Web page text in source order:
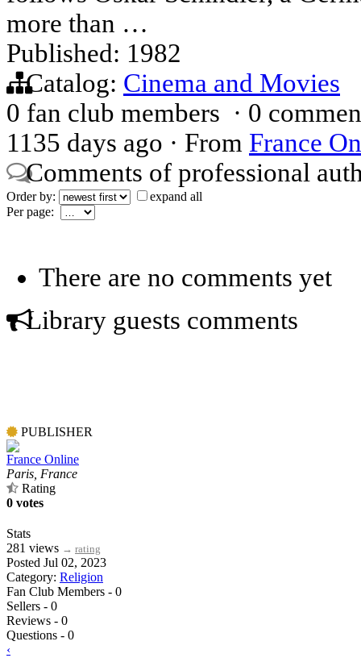
more than …
Published: 1982
Catalog: Cinema and Movies
0 fan club members · 0
1135 days ago · From France
Comments of professional
Order by:
expand all
Per page:
There are no comments yet
Library guests comments
PUBLISHER
France Online
Paris, France
Rating
0 votes
Stats
281 views → rating
Posted Jul 02, 2023
Category: Religion
Fan Club Members - 0
Sellers - 0
Reviews - 0
Questions - 0
‹